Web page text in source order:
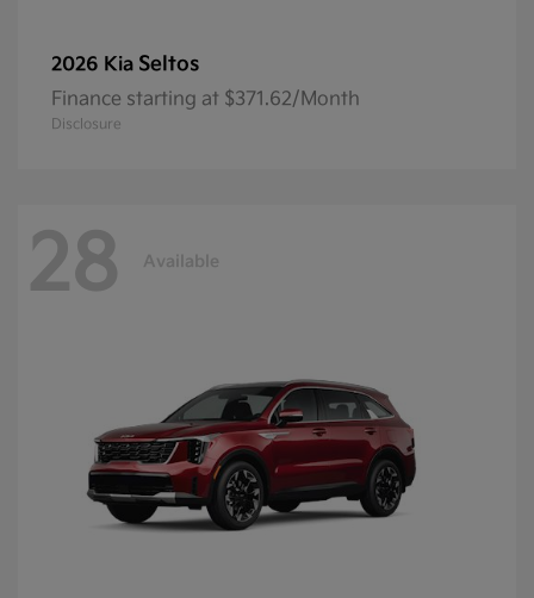
2026 Kia Seltos
Finance starting at $371.62/Month
Disclosure
28 Available